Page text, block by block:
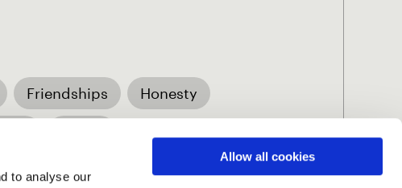
to analyse our
Allow all cookies
Friendships Honesty